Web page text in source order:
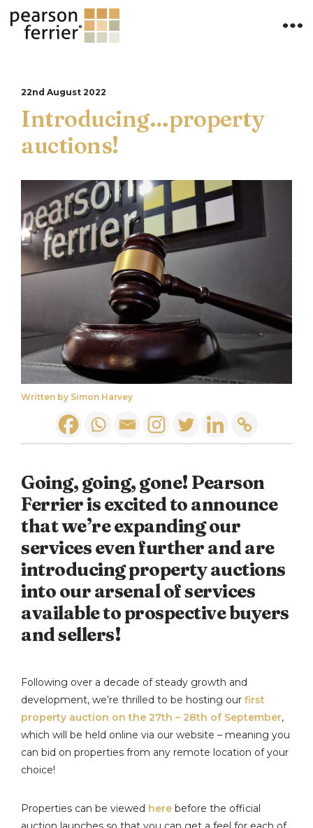
22nd August 2022
Introducing…property
auctions!
Written by Simon Harvey
Going, going, gone! Pearson
Ferrier is excited to announce
that we’re expanding our
services even further and are
introducing property auctions
into our arsenal of services
available to prospective buyers
and sellers!
Following over a decade of steady growth and
development, we’re thrilled to be hosting our first
property auction on the 27th – 28th of September,
which will be held online via our website – meaning you
can bid on properties from any remote location of your
choice!
Properties can be viewed here before the official